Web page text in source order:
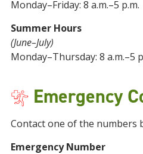
Monday–Friday: 8 a.m.–5 p.m.
Summer Hours
(June–July)
Monday–Thursday: 8 a.m.–5
Emergency
Contact one of the numbers
Emergency Number